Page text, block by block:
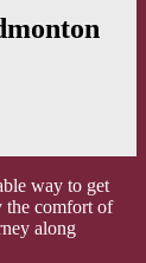
way to get
the comfort of
along